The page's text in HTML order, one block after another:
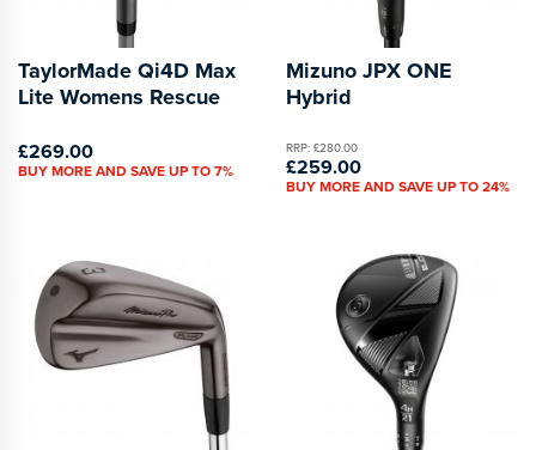
TaylorMade Qi4D Max
Lite Womens Rescue
£269.00
BUY MORE AND SAVE UP TO 7%
Mizuno JPX ONE
Hybrid
RRP: £280.00
£259.00
BUY MORE AND SAVE UP TO 24%